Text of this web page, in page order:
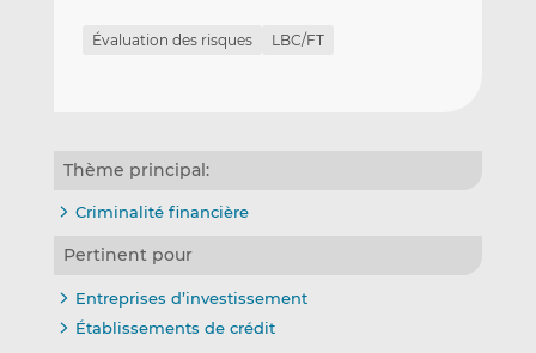
Évaluation des risques LBC/FT
Thème principal:
Criminalité financière
Pertinent pour
Entreprises d’investissement
Établissements de crédit